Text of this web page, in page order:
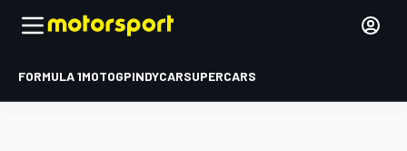
FORMULA 1MOTOGPINDYCARSUPERCARS